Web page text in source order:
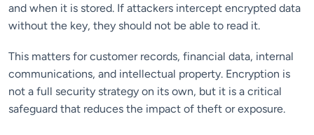
and when it is stored. If attackers intercept encrypted data
without the key, they should not be able to read it.
This matters for customer records, financial data, internal
communications, and intellectual property. Encryption is
not a full security strategy on its own, but it is a critical
safeguard that reduces the impact of theft or exposure.